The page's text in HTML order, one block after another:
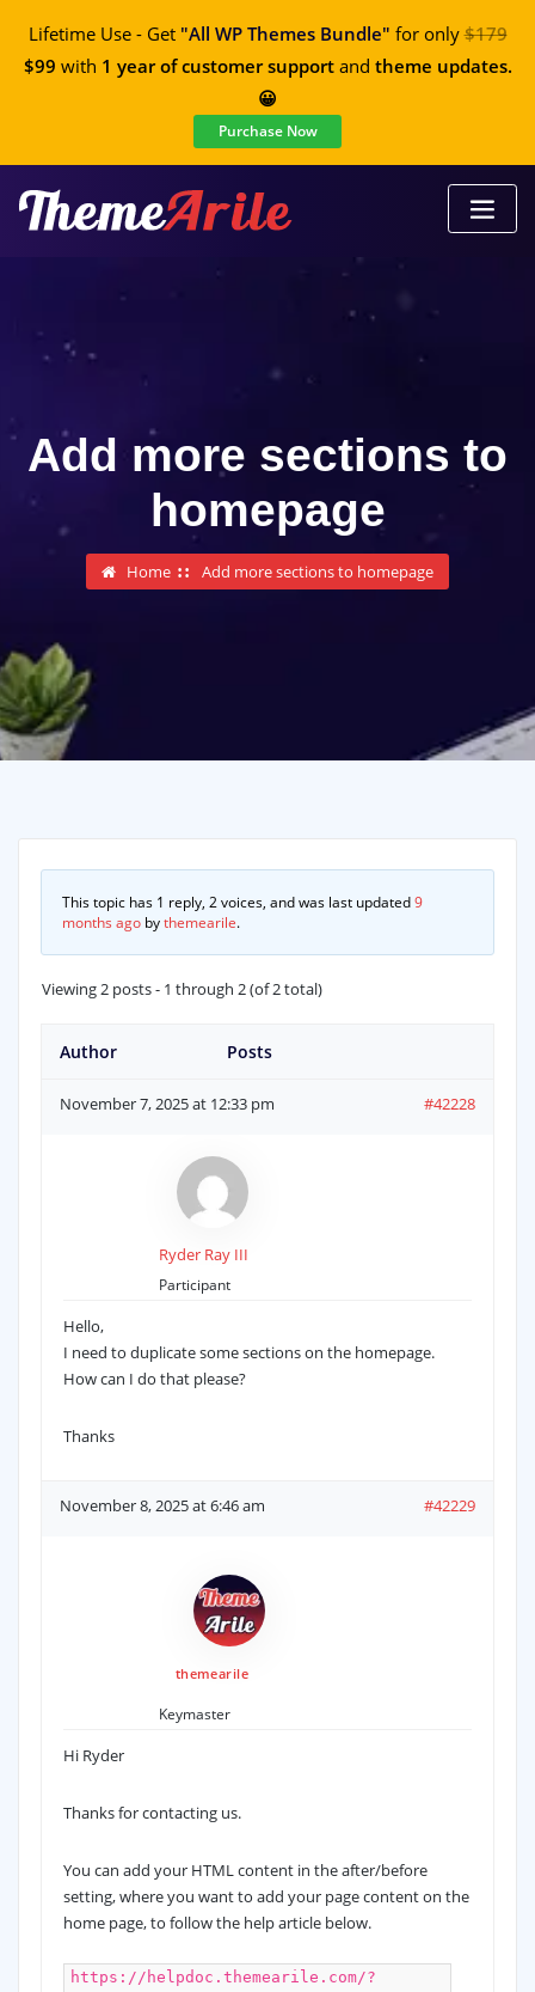
Lifetime Use - Get "All WP Themes Bundle" for only$179
$99 with 1 year of customer supportand theme updates.
😀
Purchase Now
Add more sections to
homepage
Home Add more sections to homepage
This topic has 1 reply, 2 voices, and was last updated9
months agobythemearile.
Viewing 2 posts - 1 through 2 (of 2 total)
Author Posts
November 7, 2025 at 12:33 pm #42228
Ryder Ray III
Participant
Hello,
I need to duplicate some sections on the homepage.
How can I do that please?
Thanks
November 8, 2025 at 6:46 am #42229
themearile
Keymaster
Hi Ryder
Thanks for contacting us.
You can add your HTML content in the after/before
setting, where you want to add your page content on the
home page, to follow the help article below.
https://helpdoc.themearile.com/?